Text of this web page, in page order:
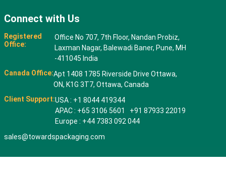
Connect with Us
Registered
Office:
Office No 707, 7th Floor, Nandan Probiz,
Laxman Nagar, Balewadi Baner, Pune, MH
-411045 India
Canada Office:Apt 1408 1785 Riverside Drive Ottawa,
ON, K1G 3T7, Ottawa, Canada
Client Support:USA : +1 8044 419344
APAC : +65 3106 5601 +91 87933 22019
Europe : +44 7383 092 044
sales@towardspackaging.com